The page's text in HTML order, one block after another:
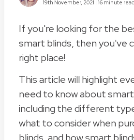
19th November, 2021 | 16 minute read
If you're looking for the
smart blinds, then you've
right place!
This article will highlight
need to know about
including the different
what to consider when